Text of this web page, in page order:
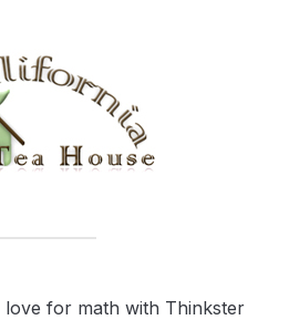
for math with Thinkster